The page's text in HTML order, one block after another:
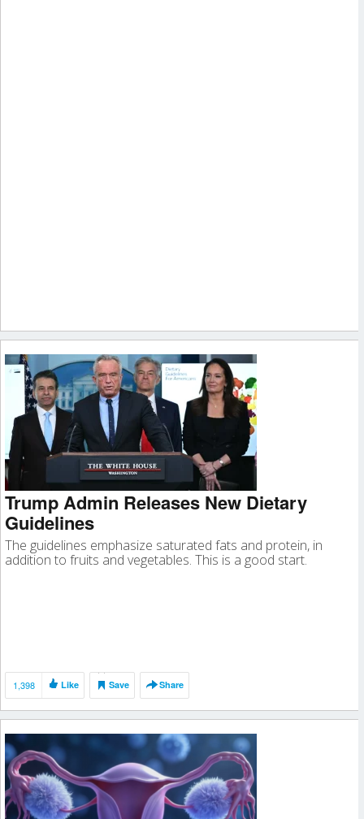
Trump Admin Releases New Dietary
Guidelines
The guidelines emphasize saturated fats and protein, in
addition to fruits and vegetables. This is a good start.
1,398 Like Save Share